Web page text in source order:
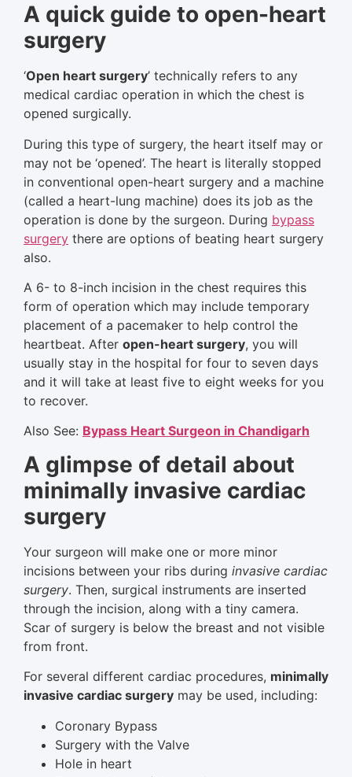
A quick guide to open-heart
surgery
‘Open heart surgery’ technically refers to any
medical cardiac operation in which the chest is
opened surgically.
During this type of surgery, the heart itself may or
may not be ‘opened’. The heart is literally stopped
in conventional open-heart surgery and a machine
(called a heart-lung machine) does its job as the
operation is done by the surgeon. During bypass
surgery there are options of beating heart surgery
also.
A 6- to 8-inch incision in the chest requires this
form of operation which may include temporary
placement of a pacemaker to help control the
heartbeat. After open-heart surgery, you will
usually stay in the hospital for four to seven days
and it will take at least five to eight weeks for you
to recover.
Also See: Bypass Heart Surgeon in Chandigarh
A glimpse of detail about
minimally invasive cardiac
surgery
Your surgeon will make one or more minor
incisions between your ribs during invasive cardiac
surgery. Then, surgical instruments are inserted
through the incision, along with a tiny camera.
Scar of surgery is below the breast and not visible
from front.
For several different cardiac procedures, minimally
invasive cardiac surgery may be used, including:
Coronary Bypass
Surgery with the Valve
Hole in heart